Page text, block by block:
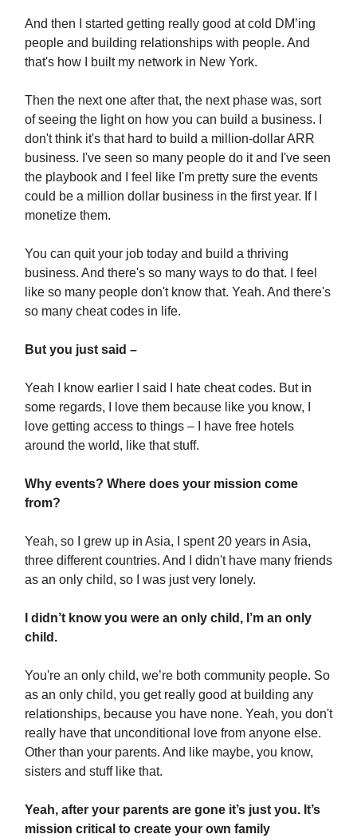
And then I started getting really good at cold DM’ing
people and building relationships with people. And
that's how I built my network in New York.
Then the next one after that, the next phase was, sort
of seeing the light on how you can build a business. I
don't think it's that hard to build a million-dollar ARR
business. I've seen so many people do it and I've seen
the playbook and I feel like I'm pretty sure the events
could be a million dollar business in the first year. If I
monetize them.
You can quit your job today and build a thriving
business. And there's so many ways to do that. I feel
like so many people don't know that. Yeah. And there's
so many cheat codes in life.
But you just said –
Yeah I know earlier I said I hate cheat codes. But in
some regards, I love them because like you know, I
love getting access to things – I have free hotels
around the world, like that stuff.
Why events? Where does your mission come
from?
Yeah, so I grew up in Asia, I spent 20 years in Asia,
three different countries. And I didn't have many friends
as an only child, so I was just very lonely.
I didn’t know you were an only child, I’m an only
child.
You're an only child, we’re both community people. So
as an only child, you get really good at building any
relationships, because you have none. Yeah, you don't
really have that unconditional love from anyone else.
Other than your parents. And like maybe, you know,
sisters and stuff like that.
Yeah, after your parents are gone it’s just you. It’s
mission critical to create your own family